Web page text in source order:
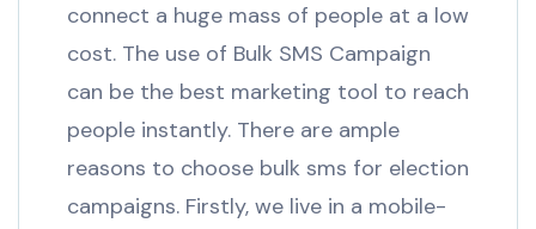
connect a huge mass of people at a low
cost. The use of Bulk SMS Campaign
can be the best marketing tool to reach
people instantly. There are ample
reasons to choose bulk sms for election
campaigns. Firstly, we live in a mobile-